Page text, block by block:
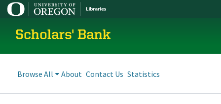
Scholars' Bank
Browse All About Contact Us Statistics